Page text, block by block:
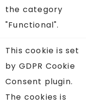
the category
"Functional".
This cookie is set
by GDPR Cookie
Consent plugin.
The cookies is